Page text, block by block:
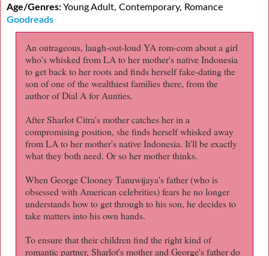
Age/Genres:Young Adult, Contemporary, Romance
Goodreads
An outrageous, laugh-out-loud YA rom-com about a girl
who's whisked from LA to her mother's native Indonesia
to get back to her roots and finds herself fake-dating the
son of one of the wealthiest families there, from the
author of Dial A for Aunties.
After Sharlot Citra's mother catches her in a
compromising position, she finds herself whisked away
from LA to her mother's native Indonesia. It'll be exactly
what they both need. Or so her mother thinks.
When George Clooney Tanuwijaya's father (who is
obsessed with American celebrities) fears he no longer
understands how to get through to his son, he decides to
take matters into his own hands.
To ensure that their children find the right kind of
romantic partner, Sharlot's mother and George's father do